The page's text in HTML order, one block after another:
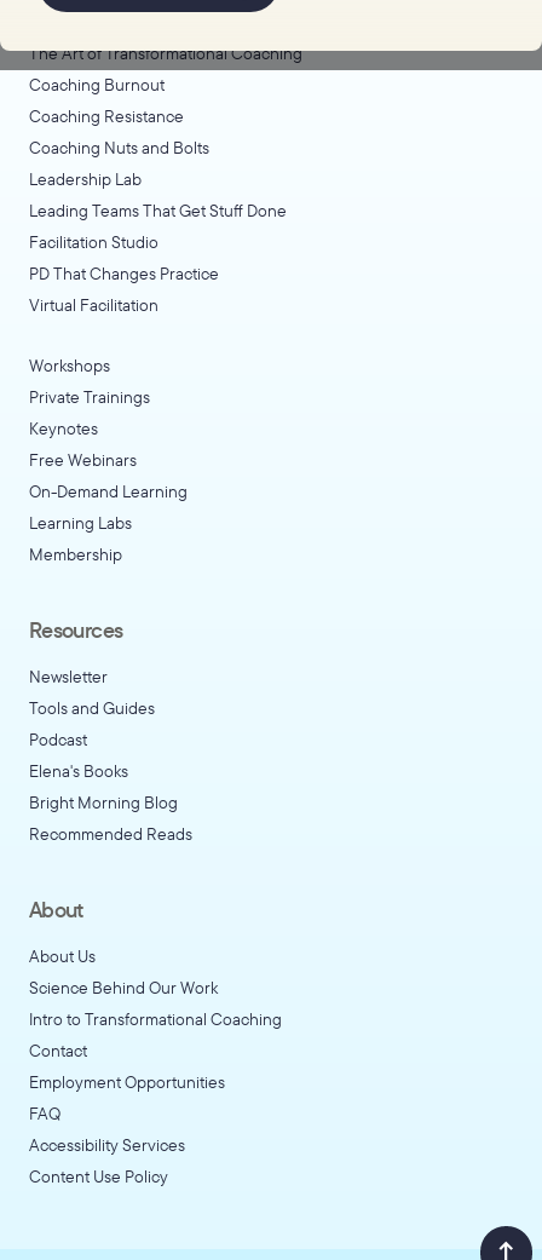
The Art of Transformational Coaching
Coaching Burnout
Coaching Resistance
Coaching Nuts and Bolts
Leadership Lab
Leading Teams That Get Stuff Done
Facilitation Studio
PD That Changes Practice
Virtual Facilitation
Workshops
Private Trainings
Keynotes
Free Webinars
On-Demand Learning
Learning Labs
Membership
Resources
Newsletter
Tools and Guides
Podcast
Elena's Books
Bright Morning Blog
Recommended Reads
About
About Us
Science Behind Our Work
Intro to Transformational Coaching
Contact
Employment Opportunities
FAQ
Accessibility Services
Content Use Policy